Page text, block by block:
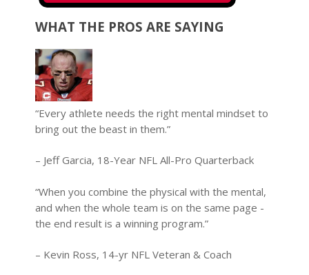
WHAT THE PROS ARE SAYING
“Every athlete needs the right mental mindset to
bring out the beast in them.”
– Jeff Garcia, 18-Year NFL All-Pro Quarterback
“When you combine the physical with the mental,
and when the whole team is on the same page -
the end result is a winning program.”
– Kevin Ross, 14-yr NFL Veteran & Coach